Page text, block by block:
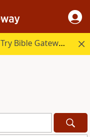
Try Bible Gateway Plus.